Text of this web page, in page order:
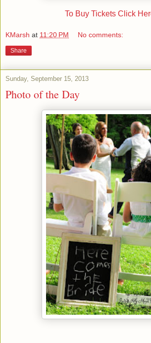
To Buy Tickets Click
KMarsh at 11:20 PM No comments:
Share
Sunday, September 15, 2013
Photo of the Day